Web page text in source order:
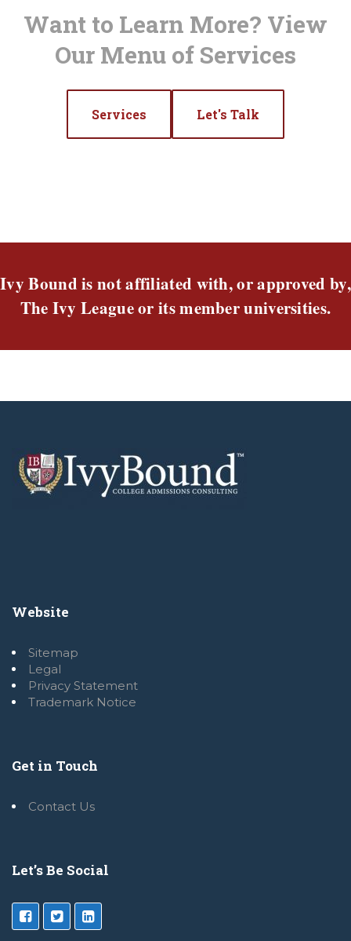
Want to Learn More? View
Our Menu of Services
Services Let's Talk
Ivy Bound is not affiliated with, or approved by,
The Ivy League or its member universities.
Website
Sitemap
Legal
Privacy Statement
Trademark Notice
Get in Touch
Contact Us
Let’s Be Social